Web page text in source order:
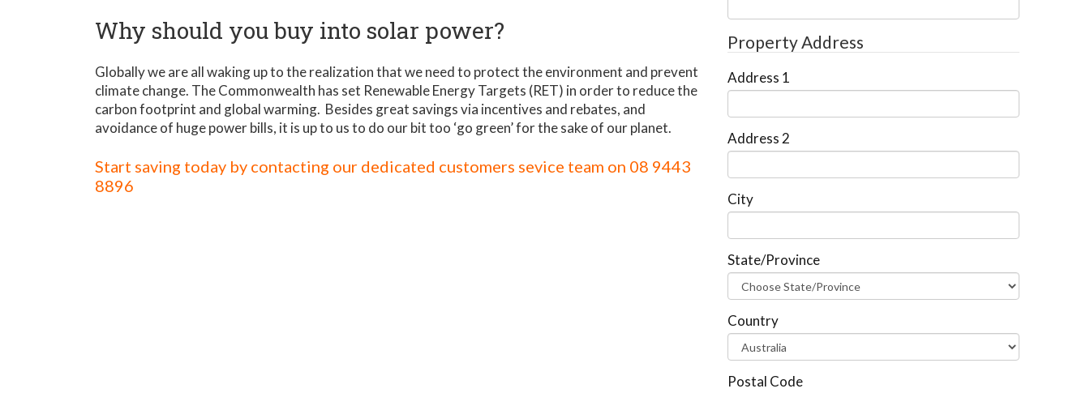
Why should you buy into solar power?
Globally we are all waking up to the realization that we need to protect the environment and prevent
climate change. The Commonwealth has set Renewable Energy Targets (RET) in order to reduce the
carbon footprint and global warming. Besides great savings via incentives and rebates, and
avoidance of huge power bills, it is up to us to do our bit too ‘go green’ for the sake of our planet.
Start saving today by contacting our dedicated customers sevice team on 08 9443
8896
Property Address
Address 1
Address 2
City
State/Province
Country
Postal Code